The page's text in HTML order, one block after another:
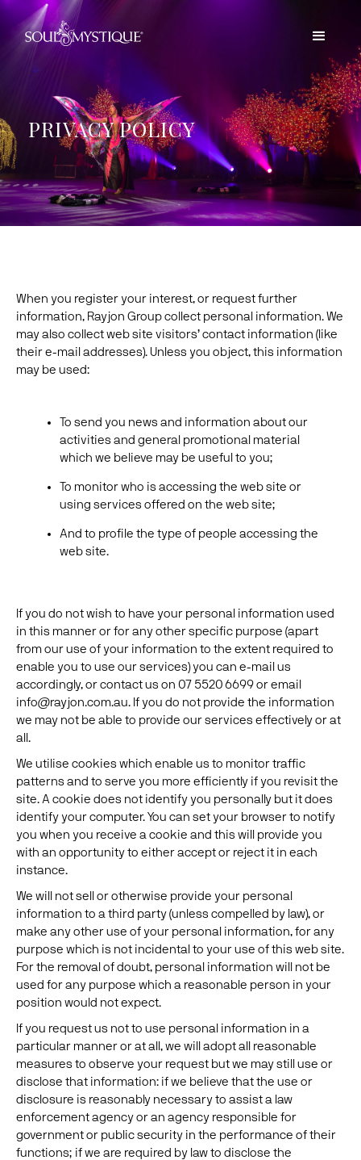
PRIVACY POLICY
When you register your interest, or request further
information, Rayjon Group collect personal information. We
may also collect web site visitors’ contact information (like
their e-mail addresses). Unless you object, this information
may be used:
To send you news and information about our
activities and general promotional material
which we believe may be useful to you;
To monitor who is accessing the web site or
using services offered on the web site;
And to profile the type of people accessing the
web site.
If you do not wish to have your personal information used
in this manner or for any other specific purpose (apart
from our use of your information to the extent required to
enable you to use our services) you can e-mail us
accordingly, or contact us on 07 5520 6699 or email
info@rayjon.com.au. If you do not provide the information
we may not be able to provide our services effectively or at
all.
We utilise cookies which enable us to monitor traffic
patterns and to serve you more efficiently if you revisit the
site. A cookie does not identify you personally but it does
identify your computer. You can set your browser to notify
you when you receive a cookie and this will provide you
with an opportunity to either accept or reject it in each
instance.
We will not sell or otherwise provide your personal
information to a third party (unless compelled by law), or
make any other use of your personal information, for any
purpose which is not incidental to your use of this web site.
For the removal of doubt, personal information will not be
used for any purpose which a reasonable person in your
position would not expect.
If you request us not to use personal information in a
particular manner or at all, we will adopt all reasonable
measures to observe your request but we may still use or
disclose that information: if we believe that the use or
disclosure is reasonably necessary to assist a law
enforcement agency or an agency responsible for
government or public security in the performance of their
functions; if we are required by law to disclose the